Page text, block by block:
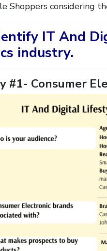
Shoppers considering
IT And
industry.
#1- Consumer